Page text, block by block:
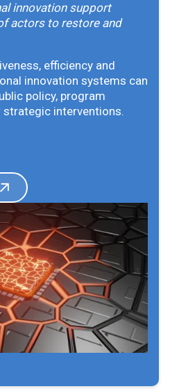
innovation support
actors to restore and
efficiency and
innovation systems can
policy, program
strategic interventions.